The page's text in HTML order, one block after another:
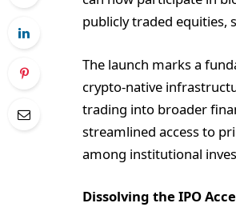
publicly traded equities,
The launch marks a
crypto-native
trading into broader
streamlined access to
among institutional
Dissolving the IPO